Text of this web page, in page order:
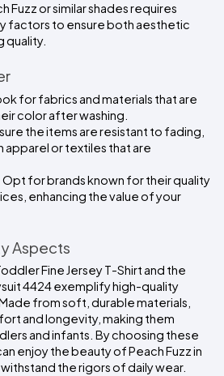
Fuzz or similar shades requires
factors to ensure both aesthetic
quality.
for fabrics and materials that are
color after washing.
the items are resistant to fading,
apparel or textiles that are
Opt for brands known for their quality
enhancing the value of your
Aspects
Fine Jersey T-Shirt and the
4424 exemplify high-quality
from soft, durable materials,
and longevity, making them
and infants. By choosing these
enjoy the beauty of Peach Fuzz in
the rigors of daily wear.